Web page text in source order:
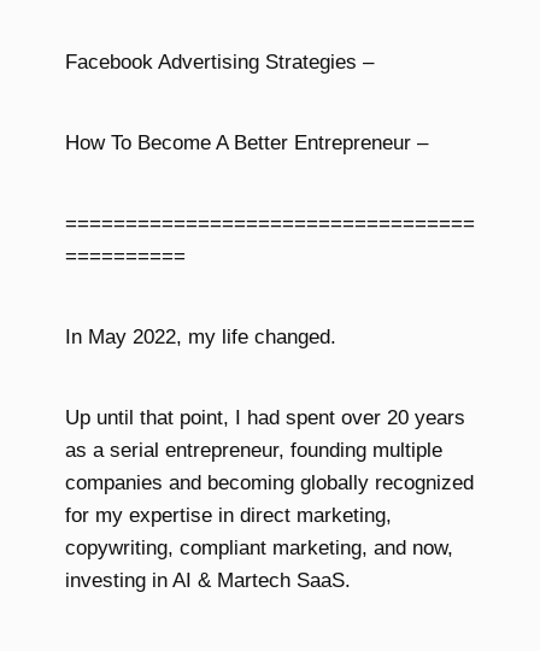
Facebook Advertising Strategies –
How To Become A Better Entrepreneur –
==================================
==========
In May 2022, my life changed.
Up until that point, I had spent over 20 years
as a serial entrepreneur, founding multiple
companies and becoming globally recognized
for my expertise in direct marketing,
copywriting, compliant marketing, and now,
investing in AI & Martech SaaS.